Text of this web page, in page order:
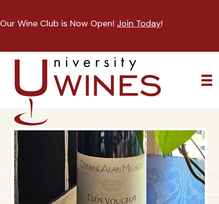
Our Wine Club is Now Open! Join Today!